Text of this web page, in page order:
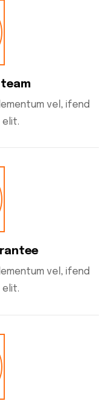
vel, ifend
elit.
vel, ifend
elit.